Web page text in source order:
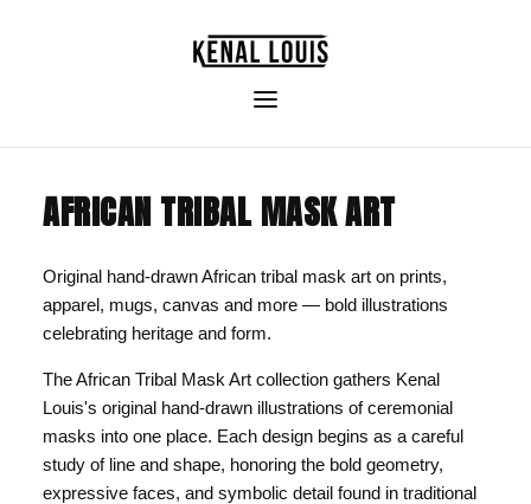
AFRICAN TRIBAL MASK ART
Original hand-drawn African tribal mask art on prints,
apparel, mugs, canvas and more — bold illustrations
celebrating heritage and form.
The African Tribal Mask Art collection gathers Kenal
Louis's original hand-drawn illustrations of ceremonial
masks into one place. Each design begins as a careful
study of line and shape, honoring the bold geometry,
expressive faces, and symbolic detail found in traditional